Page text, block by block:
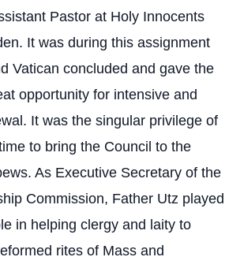
Pastor at Holy Innocents
It was during this assignment
Vatican concluded and gave the
opportunity for intensive and
It was the singular privilege of
to bring the Council to the
As Executive Secretary of the
Commission, Father Utz played
in helping clergy and laity to
rites of Mass and